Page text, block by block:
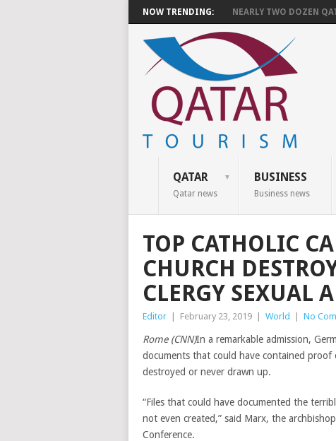
NOW TRENDING: NEARLY TWO DOZEN
QATAR
Qatar news
BUSINESS
Business news
TOP CATHOLIC
CHURCH
CLERGY SEXUAL
Editor February 23, 2019 World No
Rome (CNN)In a remarkable admission,
documents that could have contained proof
destroyed or never drawn up.
“Files that could have documented the
not even created,” said Marx, the
Conference.